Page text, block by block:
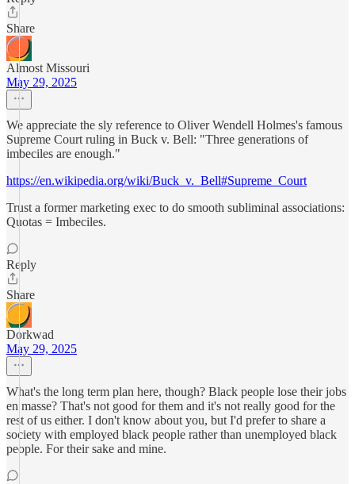
Share
Almost Missouri
May 29, 2025
We appreciate the sly reference to Oliver Wendell Holmes's famous
Supreme Court ruling in Buck v. Bell: "Three generations of
imbeciles are enough."
https://en.wikipedia.org/wiki/Buck_v._Bell#Supreme_Court
Trust a former marketing exec to do smooth subliminal associations:
Quotas = Imbeciles.
Reply
Share
Dorkwad
May 29, 2025
What's the long term plan here, though? Black people lose their jobs
en masse? That's not good for them and it's not really good for the
rest of us either. I don't know about you, but I'd prefer to share a
society with employed black people rather than unemployed black
people. For their sake and mine.